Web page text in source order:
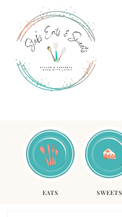
EATS SWEETS